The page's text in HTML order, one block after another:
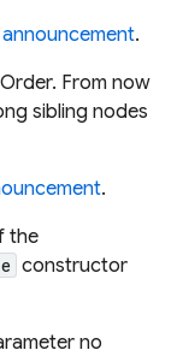
.
From now
sibling nodes
.
the
constructor
no